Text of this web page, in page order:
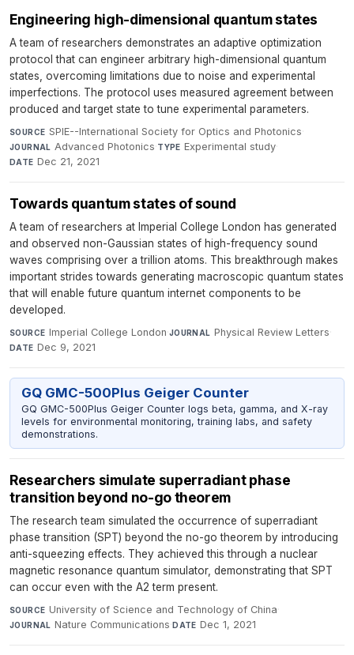
Engineering high-dimensional quantum states
A team of researchers demonstrates an adaptive optimization
protocol that can engineer arbitrary high-dimensional quantum
states, overcoming limitations due to noise and experimental
imperfections. The protocol uses measured agreement between
produced and target state to tune experimental parameters.
SOURCE SPIE--International Society for Optics and Photonics·
JOURNAL Advanced Photonics·TYPE Experimental study·
DATE Dec 21, 2021
Towards quantum states of sound
A team of researchers at Imperial College London has generated
and observed non-Gaussian states of high-frequency sound
waves comprising over a trillion atoms. This breakthrough makes
important strides towards generating macroscopic quantum states
that will enable future quantum internet components to be
developed.
SOURCE Imperial College London·JOURNAL Physical Review Letters·
DATE Dec 9, 2021
GQ GMC-500Plus Geiger Counter
GQ GMC-500Plus Geiger Counter logs beta, gamma, and X-ray
levels for environmental monitoring, training labs, and safety
demonstrations.
Researchers simulate superradiant phase
transition beyond no-go theorem
The research team simulated the occurrence of superradiant
phase transition (SPT) beyond the no-go theorem by introducing
anti-squeezing effects. They achieved this through a nuclear
magnetic resonance quantum simulator, demonstrating that SPT
can occur even with the A2 term present.
SOURCE University of Science and Technology of China·
JOURNAL Nature Communications·DATE Dec 1, 2021